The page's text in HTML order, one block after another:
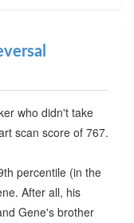
who didn't take
scan score of 767.
percentile (in the
After all, his
Gene's brother